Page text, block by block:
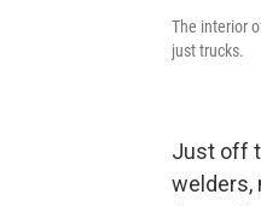
The interior
just trucks.
Just off
welders,